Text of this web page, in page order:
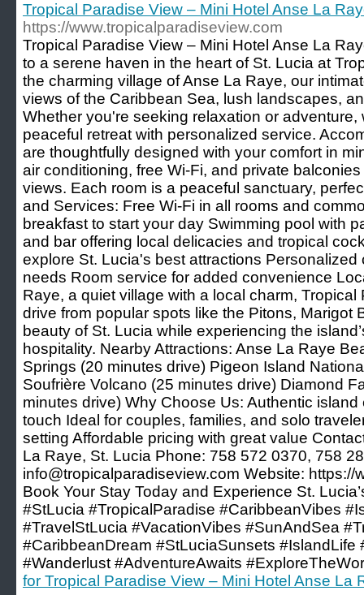
Tropical Paradise View – Mini Hotel Anse La
https://www.tropicalparadiseview.com
Tropical Paradise View – Mini Hotel Anse La
to a serene haven in the heart of St. Lucia at
the charming village of Anse La Raye, our
views of the Caribbean Sea, lush landscapes,
Whether you're seeking relaxation or
peaceful retreat with personalized service.
are thoughtfully designed with your comfort in
air conditioning, free Wi-Fi, and private
views. Each room is a peaceful sanctuary,
and Services: Free Wi-Fi in all rooms and
breakfast to start your day Swimming pool with
and bar offering local delicacies and tropical
explore St. Lucia's best attractions
needs Room service for added convenience
Raye, a quiet village with a local charm,
drive from popular spots like the Pitons, Marigot
beauty of St. Lucia while experiencing the
hospitality. Nearby Attractions: Anse La Raye
Springs (20 minutes drive) Pigeon Island
Soufrière Volcano (25 minutes drive) Diamond
minutes drive) Why Choose Us: Authentic
touch Ideal for couples, families, and solo
setting Affordable pricing with great value
La Raye, St. Lucia Phone: 758 572 0370, 758
info@tropicalparadiseview.com Website: https://
Book Your Stay Today and Experience St.
#StLucia #TropicalParadise #CaribbeanVibes
#TravelStLucia #VacationVibes #SunAndSea
#CaribbeanDream #StLuciaSunsets
#Wanderlust #AdventureAwaits
for Tropical Paradise View – Mini Hotel Anse La